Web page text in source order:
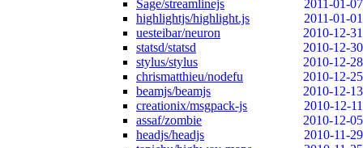
Sage/streamlinejs
2011-01-07
highlightjs/highlight.js
2011-01-01
uesteibar/neuron
2010-12-31
statsd/statsd
2010-12-30
stylus/stylus
2010-12-28
chrismatthieu/nodefu
2010-12-25
beamjs/beamjs
2010-12-13
creationix/msgpack-js
2010-12-11
assaf/zombie
2010-12-05
headjs/headjs
2010-11-29